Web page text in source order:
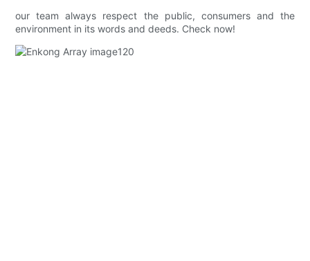
our team always respect the public, consumers and the
environment in its words and deeds. Check now!